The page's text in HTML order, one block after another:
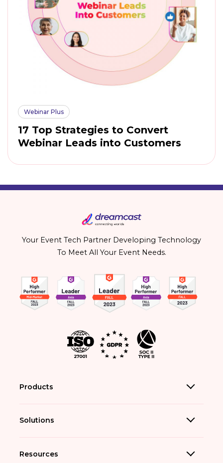
Webinar Plus
17 Top Strategies to Convert
Webinar Leads into Customers
Your Event Tech Partner Developing Technology
To Meet All Your Event Needs.
Products
Solutions
Resources